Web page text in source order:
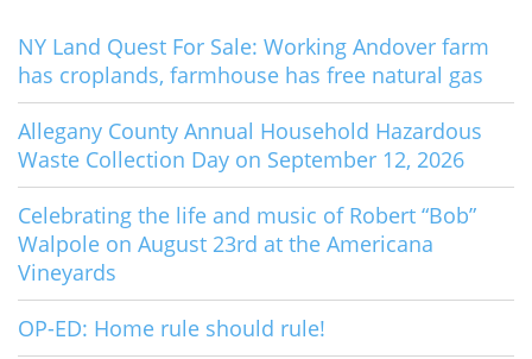
NY Land Quest For Sale: Working Andover farm
has croplands, farmhouse has free natural gas
Allegany County Annual Household Hazardous
Waste Collection Day on September 12, 2026
Celebrating the life and music of Robert “Bob”
Walpole on August 23rd at the Americana
Vineyards
OP-ED: Home rule should rule!